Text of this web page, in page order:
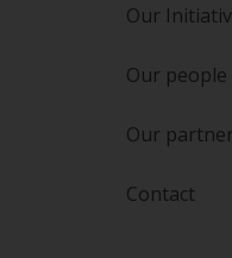
Our
Our people
Our
Contact